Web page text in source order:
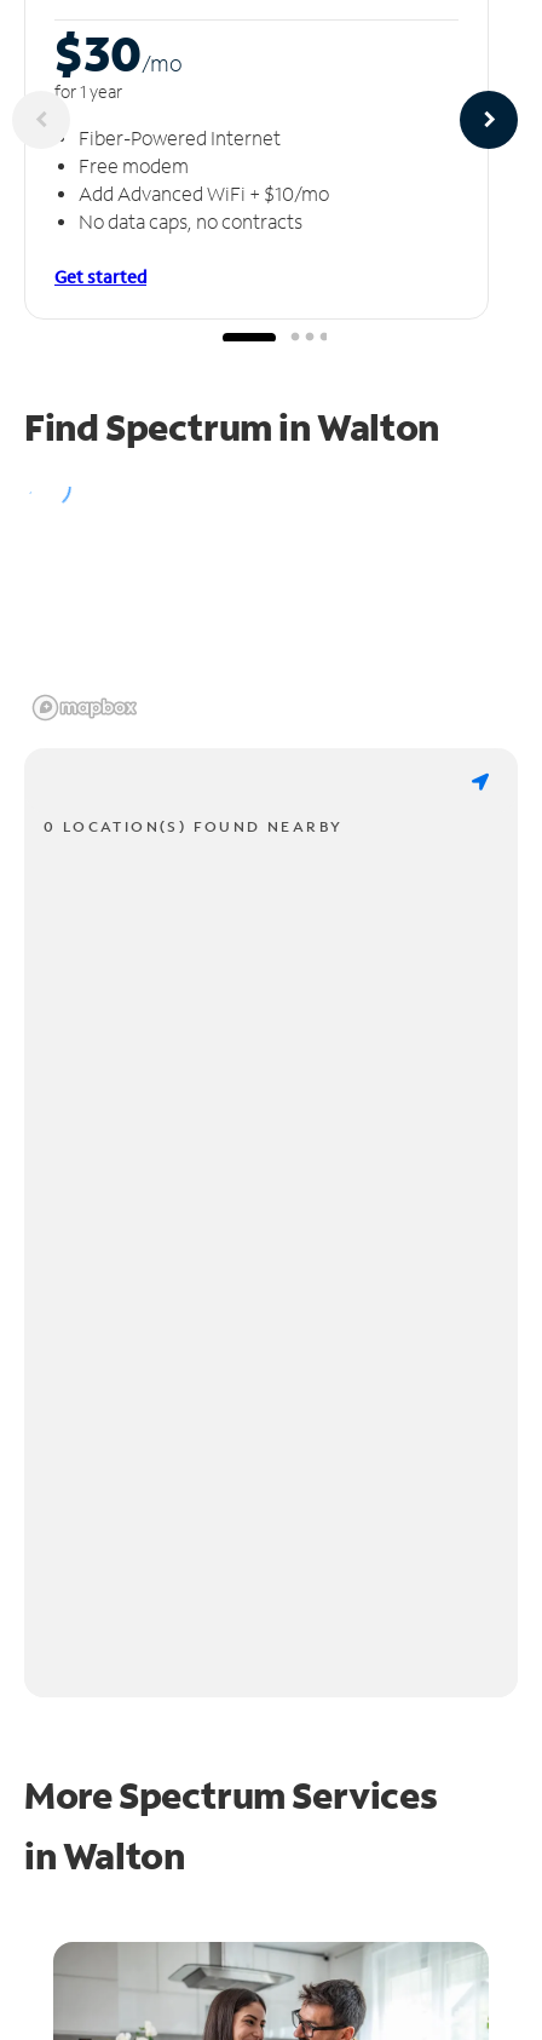
$30/mo
for 1 year
Fiber-Powered Internet
Free modem
Add Advanced WiFi + $10/mo
No data caps, no contracts
Get started
Find Spectrum in Walton
0 LOCATION(S) FOUND NEARBY
More Spectrum Services
inWalton